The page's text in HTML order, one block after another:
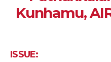
Kunhamu,
ISSUE: